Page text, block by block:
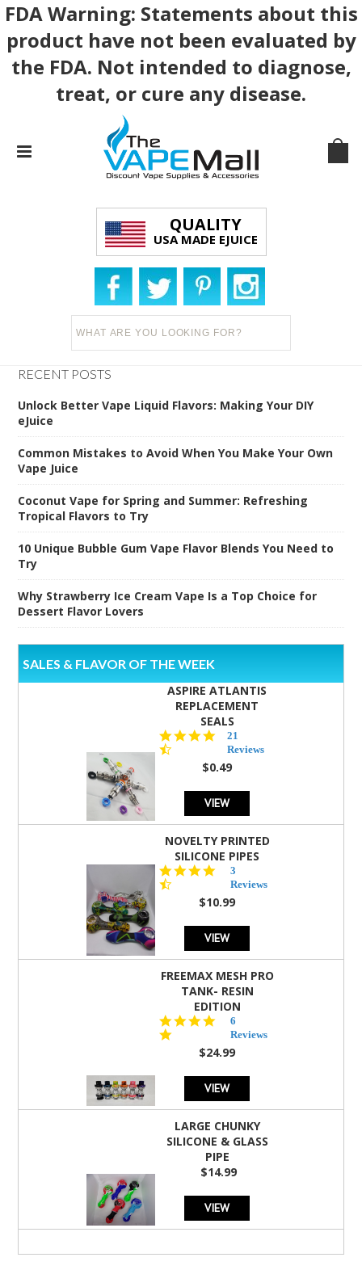
FDA Warning: Statements about this
product have not been evaluated by
the FDA. Not intended to diagnose,
treat, or cure any disease.
QUALITY
USA MADE EJUICE
RECENT POSTS
Unlock Better Vape Liquid Flavors: Making Your DIY
eJuice
Common Mistakes to Avoid When You Make Your Own
Vape Juice
Coconut Vape for Spring and Summer: Refreshing
Tropical Flavors to Try
10 Unique Bubble Gum Vape Flavor Blends You Need to
Try
Why Strawberry Ice Cream Vape Is a Top Choice for
Dessert Flavor Lovers
SALES & FLAVOR OF THE WEEK
ASPIRE ATLANTIS
REPLACEMENT
SEALS
4.7
star
rating
21
Reviews
$0.49
VIEW
NOVELTY PRINTED
SILICONE PIPES
star
rating
3
Reviews
$10.99
VIEW
FREEMAX MESH PRO
TANK- RESIN
EDITION
star
rating
6
Reviews
$24.99
VIEW
LARGE CHUNKY
SILICONE & GLASS
PIPE
$14.99
VIEW